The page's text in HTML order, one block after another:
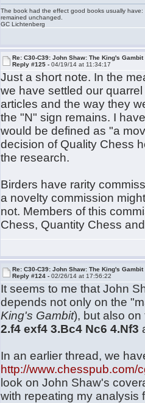
The book had the effect good books usually
remained unchanged.
GC Lichtenberg
Re: C30-C39: John Shaw: The King's Gambit
Reply #125 -04/19/14 at 11:34:17
Just a short note. In the
we have settled our
articles and the way they
the "N" sign remains. I
would be defined as "a
decision of Quality Chess
the research.
Birders have rarity
a novelty commission
not. Members of this
Chess, Quantity Chess
Re: C30-C39: John Shaw: The King's Gambit
Reply #124 -02/26/14 at 17:56:22
It seems to me that John
depends not only on the
King's Gambit), but also
2.f4 exf4 3.Bc4 Nc6 4.Nf3
In an earlier thread, we
http://
look on John Shaw's
with repeating my